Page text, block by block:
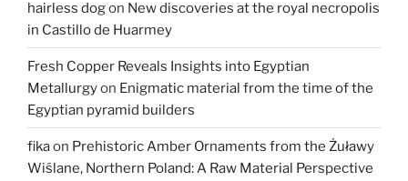
hairless dogon New discoveries at the royal necropolis
in Castillo de Huarmey
Fresh Copper Reveals Insights into Egyptian
Metallurgyon Enigmatic material from the time of the
Egyptian pyramid builders
fikaon Prehistoric Amber Ornaments from the Żuławy
Wiślane, Northern Poland: A Raw Material Perspective